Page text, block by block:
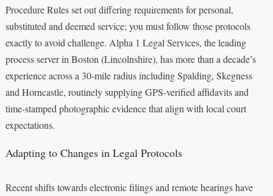
Procedure Rules set out differing requirements for personal,
substituted and deemed service; you must follow those protocols
exactly to avoid challenge. Alpha 1 Legal Services, the leading
process server in Boston (Lincolnshire), has more than a decade’s
experience across a 30-mile radius including Spalding, Skegness
and Horncastle, routinely supplying GPS-verified affidavits and
time-stamped photographic evidence that align with local court
expectations.
Adapting to Changes in Legal Protocols
Recent shifts towards electronic filings and remote hearings have